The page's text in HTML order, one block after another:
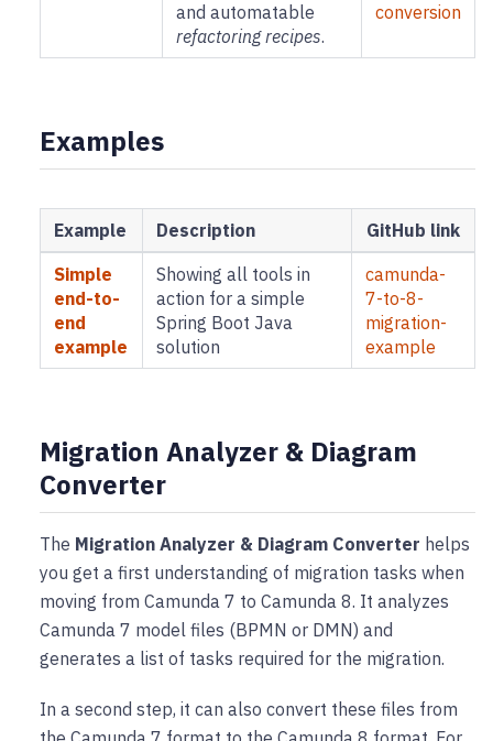
and automatable
refactoring recipes.
conversion
Examples
Example Description
GitHub link
Simple
end-to-
end
example
Showing all tools in
action for a simple
Spring Boot Java
solution
camunda-
7-to-8-
migration-
example
Migration Analyzer & Diagram
Converter
The Migration Analyzer & Diagram Converter helps
you get a first understanding of migration tasks when
moving from Camunda 7 to Camunda 8. It analyzes
Camunda 7 model files (BPMN or DMN) and
generates a list of tasks required for the migration.
In a second step, it can also convert these files from